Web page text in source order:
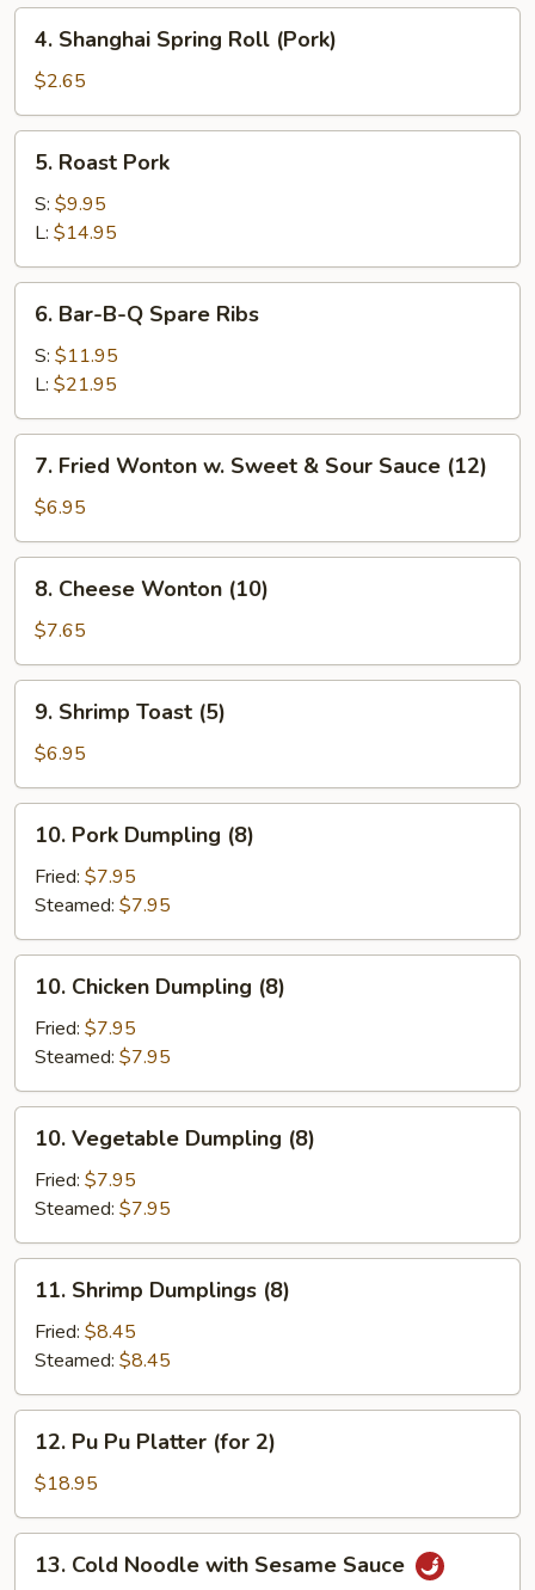
Shanghai
Spring
Roll
(Pork)
4. Shanghai Spring Roll (Pork)
$2.65
Roast
Pork
5. Roast Pork
S: $9.95
L: $14.95
Bar-
B-
Spare
Ribs
6. Bar-B-Q Spare Ribs
S: $11.95
L: $21.95
Fried
Wonton
w.
Sweet
Sour
(12)
7. Fried Wonton w. Sweet & Sour Sauce (12)
$6.95
Cheese
Wonton
(10)
8. Cheese Wonton (10)
$7.65
Shrimp
Toast
(5)
9. Shrimp Toast (5)
$6.95
Pork
Dumpling
(8)
10. Pork Dumpling (8)
Fried: $7.95
Steamed: $7.95
Chicken
Dumpling
(8)
10. Chicken Dumpling (8)
Fried: $7.95
Steamed: $7.95
Vegetable
Dumpling
(8)
10. Vegetable Dumpling (8)
Fried: $7.95
Steamed: $7.95
Shrimp
Dumplings
(8)
11. Shrimp Dumplings (8)
Fried: $8.45
Steamed: $8.45
Pu
Platter
(for
12. Pu Pu Platter (for 2)
$18.95
Cold13. Cold Noodle with Sesame Sauce